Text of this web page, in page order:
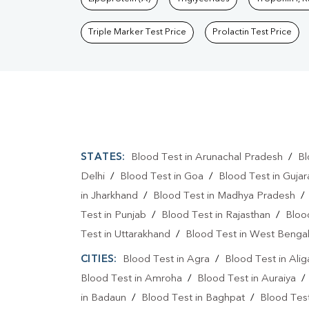
Triple Marker Test Price Prolactin Test Price
STATES: Blood Test in Arunachal Pradesh /
Delhi / Blood Test in Goa / Blood Test in
in Jharkhand / Blood Test in Madhya Pradesh /
Test in Punjab / Blood Test in Rajasthan /
Test in Uttarakhand / Blood Test in West Bengal
CITIES: Blood Test in Agra / Blood Test in
Blood Test in Amroha / Blood Test in Auraiya /
in Badaun / Blood Test in Baghpat / Blood